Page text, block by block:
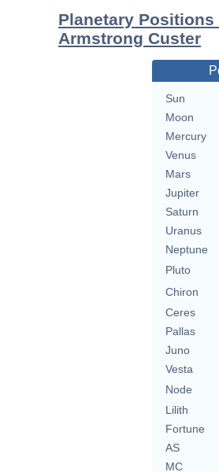
Planetary
Armstrong Custer
Sun
Moon
Mercury
Venus
Mars
Jupiter
Saturn
Uranus
Neptune
Pluto
Chiron
Ceres
Pallas
Juno
Vesta
Node
Lilith
Fortune
AS
MC